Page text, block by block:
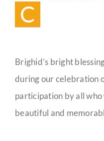
C
Brighid’s bright
during our celebration
participation by all
beautiful and